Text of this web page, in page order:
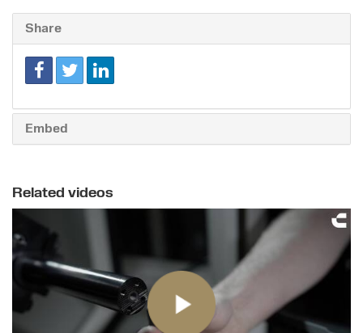
Share
Embed
Related videos